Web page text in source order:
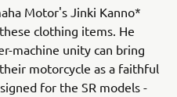
Motor's Jinki Kanno*
clothing items. He
machine unity can bring
motorcycle as a faithful
for the SR models -